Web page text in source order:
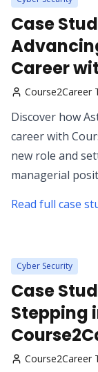
Case
Career
Course2Career
Discover how
career with
new role and
managerial
Read full case
Cyber Security
Case
Stepping
Course2Career